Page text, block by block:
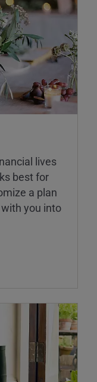
lives
best for
a plan
you into